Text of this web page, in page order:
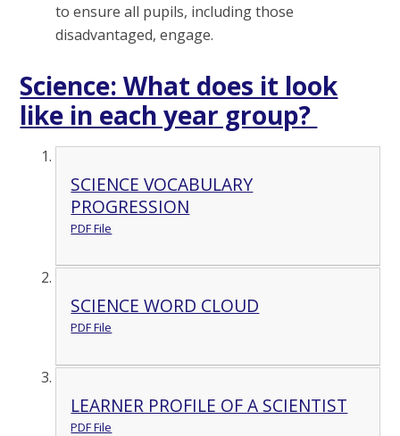
to ensure all pupils, including those
disadvantaged, engage.
Science: What does it look
like in each year group?
SCIENCE VOCABULARY
PROGRESSION
PDF File
SCIENCE WORD CLOUD
PDF File
LEARNER PROFILE OF A SCIENTIST
PDF File